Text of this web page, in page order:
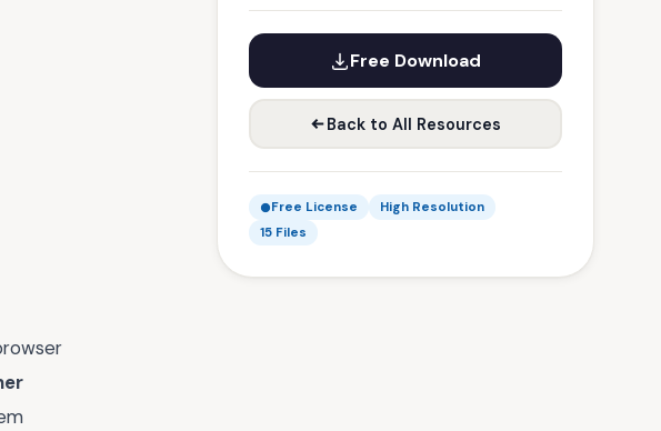
Free Download
Back to All Resources
Free License
High Resolution
15 Files